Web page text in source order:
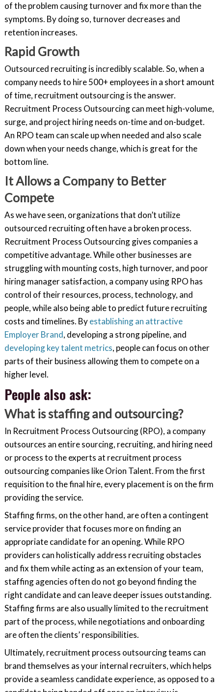
of the problem causing turnover and fix more than the
symptoms. By doing so, turnover decreases and
retention increases.
Rapid Growth
Outsourced recruiting is incredibly scalable. So, when a
company needs to hire 500+ employees in a short amount
of time, recruitment outsourcing is the answer.
Recruitment Process Outsourcing can meet high-volume,
surge, and project hiring needs on-time and on-budget.
An RPO team can scale up when needed and also scale
down when your needs change, which is great for the
bottom line.
It Allows a Company to Better
Compete
As we have seen, organizations that don’t utilize
outsourced recruiting often have a broken process.
Recruitment Process Outsourcing gives companies a
competitive advantage. While other businesses are
struggling with mounting costs, high turnover, and poor
hiring manager satisfaction, a company using RPO has
control of their resources, process, technology, and
people, while also being able to predict future recruiting
costs and timelines. Byestablishing an attractive
Employer Brand, developing a strong pipeline, and
developing key talent metrics, people can focus on other
parts of their business allowing them to compete on a
higher level.
People also ask:
What is staffing and outsourcing?
In Recruitment Process Outsourcing (RPO), a company
outsources an entire sourcing, recruiting, and hiring need
or process to the experts at recruitment process
outsourcing companies like Orion Talent. From the first
requisition to the final hire, every placement is on the firm
providing the service.
Staffing firms, on the other hand, are often a contingent
service provider that focuses more on finding an
appropriate candidate for an opening. While RPO
providers can holistically address recruiting obstacles
and fix them while acting as an extension of your team,
staffing agencies often do not go beyond finding the
right candidate and can leave deeper issues outstanding.
Staffing firms are also usually limited to the recruitment
part of the process, while negotiations and onboarding
are often the clients’ responsibilities.
Ultimately, recruitment process outsourcing teams can
brand themselves as your internal recruiters, which helps
provide a seamless candidate experience, as opposed to a